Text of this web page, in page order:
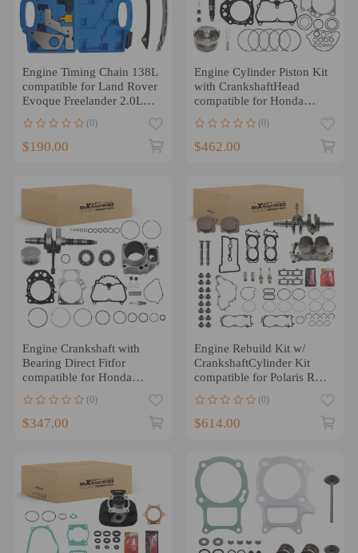
Engine Timing Chain 138L
compatible for Land Rover
Evoque Freelander 2.0L
(0)
$190.00
Engine Cylinder Piston Kit
with CrankshaftHead
compatible for Honda
(0)
$462.00
Engine Crankshaft with
Bearing Direct Fitfor
compatible for Honda
TRX420 Rancher 2014-
2024
(0)
$347.00
Engine Rebuild Kit w/
CrankshaftCylinder Kit
compatible for Polaris RZR
XP 1000 2016
(0)
$614.00